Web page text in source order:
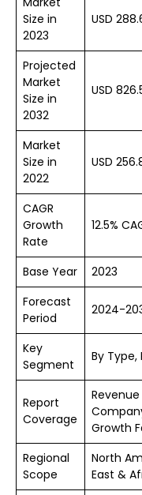
Size in
2023
USD
Projected
Market
Size in
2032
USD
Market
Size in
2022
USD
CAGR
Growth
Rate
12.5%
Base Year
2023
Forecast
Period
2024-
Key
Segment
By
Report
Coverage
Growth
Regional
Scope
North
East &